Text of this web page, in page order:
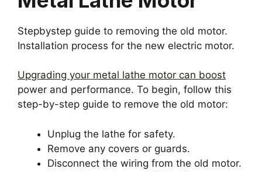
Stepbystep guide to removing the old motor.
Installation process for the new electric motor.
Upgrading your metal lathe motor can boost
power and performance. To begin, follow this
step-by-step guide to remove the old motor:
Unplug the lathe for safety.
Remove any covers or guards.
Disconnect the wiring from the old motor.